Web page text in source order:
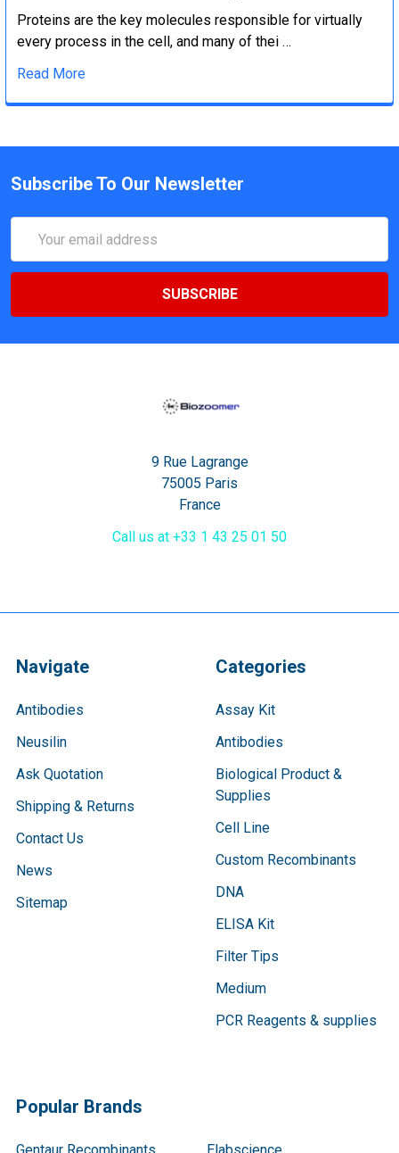
Proteins are the key molecules responsible for virtually
every process in the cell, and many of thei …
Read More
Subscribe To Our Newsletter
Address
9 Rue Lagrange
75005 Paris
France
Call us at +33 1 43 25 01 50
Navigate
Antibodies
Neusilin
Ask Quotation
Shipping & Returns
Contact Us
News
Sitemap
Categories
Assay Kit
Antibodies
Biological Product &
Supplies
Cell Line
Custom Recombinants
DNA
ELISA Kit
Filter Tips
Medium
PCR Reagents & supplies
Popular Brands